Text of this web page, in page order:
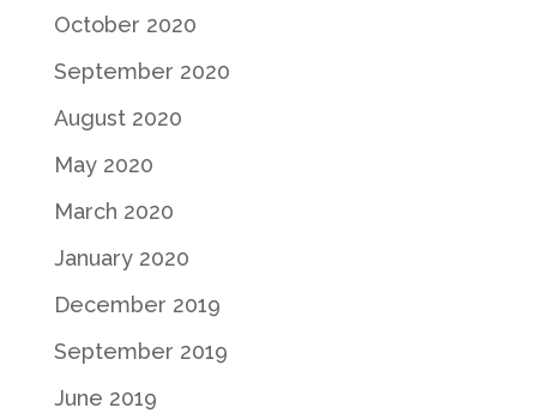
October 2020
September 2020
August 2020
May 2020
March 2020
January 2020
December 2019
September 2019
June 2019